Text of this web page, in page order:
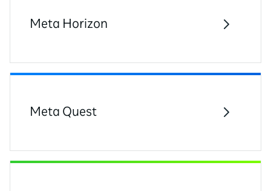
Meta Horizon
Meta Quest